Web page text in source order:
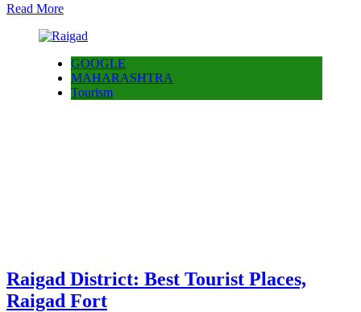
Read More
GOOGLE
MAHARASHTRA
Tourism
Raigad District: Best Tourist Places,
Raigad Fort